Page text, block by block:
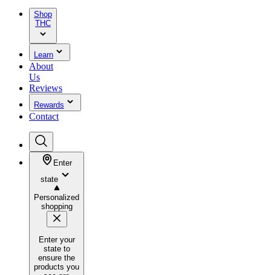
Shop
THC
Learn
About
Us
Reviews
Rewards
Contact
Enter
state
Personalized
shopping
Enter your
state to
ensure the
products you